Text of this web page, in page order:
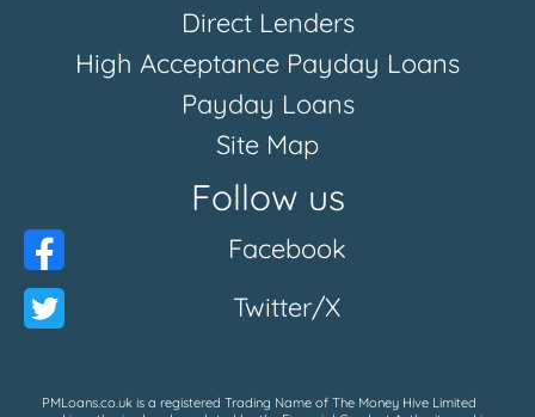
Direct Lenders
High Acceptance Payday Loans
Payday Loans
Site Map
Follow us
Facebook
Twitter/X
PMLoans.co.uk is a registered Trading Name of The Money Hive Limited